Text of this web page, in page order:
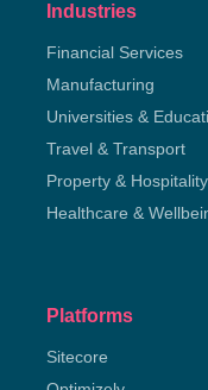
Industries
Financial Services
Manufacturing
Universities &
Travel & Transport
Property & Hospitality
Healthcare &
Platforms
Sitecore